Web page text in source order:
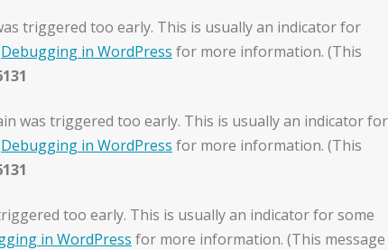
triggered too early. This is usually an indicator for
Debugging in WordPress for more information. (This
was triggered too early. This is usually an indicator for
Debugging in WordPress for more information. (This
too early. This is usually an indicator for some
in WordPress for more information. (This message